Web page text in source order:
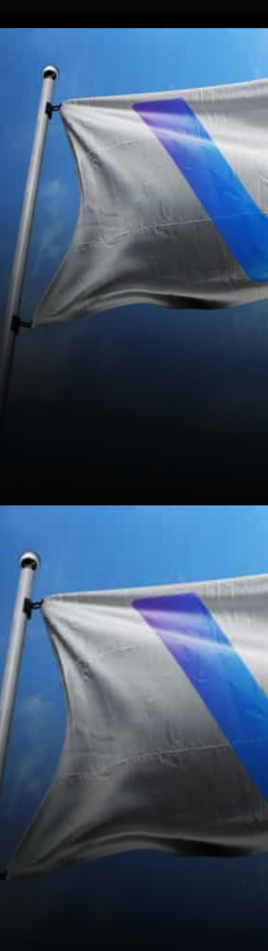
VeChain Solving Real World
Problems